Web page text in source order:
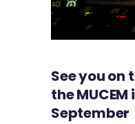
See you on
the
September